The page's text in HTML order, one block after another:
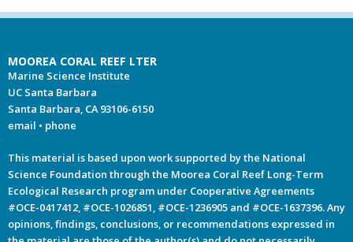
MOOREA CORAL REEF LTER
Marine Science Institute
UC Santa Barbara
Santa Barbara, CA 93106-6150
email • phone
This material is based upon work supported by the National
Science Foundation through the Moorea Coral Reef Long-Term
Ecological Research program under Cooperative Agreements
#OCE-0417412, #OCE-1026851, #OCE-1236905 and #OCE-1637396. Any
opinions, findings, conclusions, or recommendations expressed in